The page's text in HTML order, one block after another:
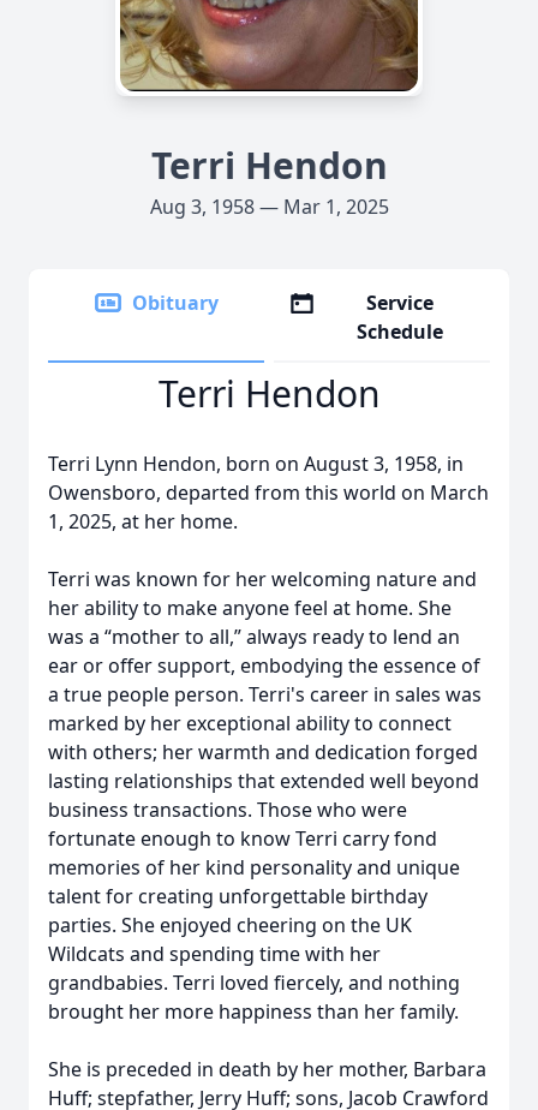
Terri Hendon
Aug 3, 1958 — Mar 1, 2025
Obituary
Service
Schedule
Terri Hendon
Terri Lynn Hendon, born on August 3, 1958, in
Owensboro, departed from this world on March
1, 2025, at her home.
Terri was known for her welcoming nature and
her ability to make anyone feel at home. She
was a “mother to all,” always ready to lend an
ear or offer support, embodying the essence of
a true people person. Terri's career in sales was
marked by her exceptional ability to connect
with others; her warmth and dedication forged
lasting relationships that extended well beyond
business transactions. Those who were
fortunate enough to know Terri carry fond
memories of her kind personality and unique
talent for creating unforgettable birthday
parties. She enjoyed cheering on the UK
Wildcats and spending time with her
grandbabies. Terri loved fiercely, and nothing
brought her more happiness than her family.
She is preceded in death by her mother, Barbara
Huff; stepfather, Jerry Huff; sons, Jacob Crawford